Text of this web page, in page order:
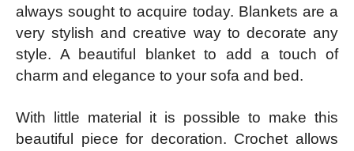
always sought to acquire today. Blankets are a
very stylish and creative way to decorate any
style. A beautiful blanket to add a touch of
charm and elegance to your sofa and bed.
With little material it is possible to make this
beautiful piece for decoration. Crochet allows